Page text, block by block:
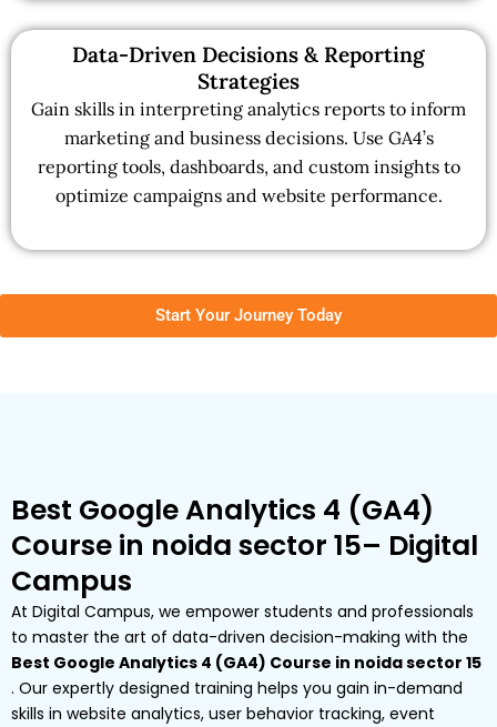
Data-Driven Decisions & Reporting
Strategies
Gain skills in interpreting analytics reports to inform
marketing and business decisions. Use GA4’s
reporting tools, dashboards, and custom insights to
optimize campaigns and website performance.
Start Your Journey Today
Best Google Analytics 4 (GA4)
Course in noida sector 15– Digital
Campus
At Digital Campus, we empower students and professionals
to master the art of data-driven decision-making with the
Best Google Analytics 4 (GA4) Course in noida sector 15
. Our expertly designed training helps you gain in-demand
skills in website analytics, user behavior tracking, event